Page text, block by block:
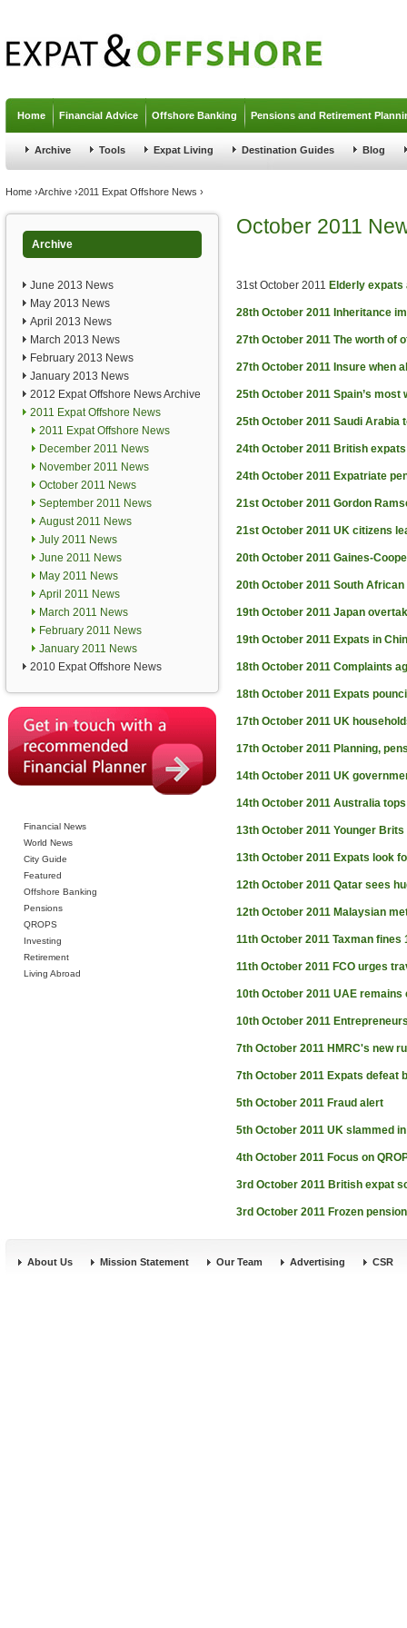
Home Financial Advice Offshore Banking Pensions and Retirement
Archive Tools Expat Living Destination Guides Blog
You are here
Home ›Archive ›2011 Expat Offshore News ›
Archive
June 2013 News
May 2013 News
April 2013 News
March 2013 News
February 2013 News
January 2013 News
2012 Expat Offshore News Archive
2011 Expat Offshore News
2011 Expat Offshore News
December 2011 News
November 2011 News
October 2011 News
September 2011 News
August 2011 News
July 2011 News
June 2011 News
May 2011 News
April 2011 News
March 2011 News
February 2011 News
January 2011 News
2010 Expat Offshore News
Financial News
World News
City Guide
Featured
Offshore Banking
Pensions
QROPS
Investing
Retirement
Living Abroad
October 2011
31st October 2011 Elderly
28th October 2011 Inheritance
27th October 2011 The worth of
27th October 2011 Insure when
25th October 2011 Spain’s most
25th October 2011 Saudi Arabia
24th October 2011 British
24th October 2011 Expatriate
21st October 2011 Gordon
21st October 2011 UK citizens
20th October 2011 Gaines-
20th October 2011 South African
19th October 2011 Japan
19th October 2011 Expats in
18th October 2011 Complaints
18th October 2011 Expats
17th October 2011 UK
17th October 2011 Planning,
14th October 2011 UK
14th October 2011 Australia
13th October 2011 Younger
13th October 2011 Expats look
12th October 2011 Qatar sees
12th October 2011 Malaysian
11th October 2011 Taxman fines
11th October 2011 FCO urges
10th October 2011 UAE remains
10th October 2011
7th October 2011 HMRC's new
7th October 2011 Expats defeat
5th October 2011 Fraud alert
5th October 2011 UK slammed
4th October 2011 Focus on
3rd October 2011 British expat
3rd October 2011 Frozen
About Us Mission Statement Our Team Advertising CSR